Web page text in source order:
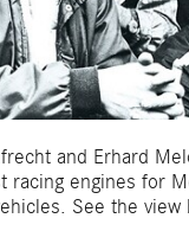
and Erhard
engines for
See the